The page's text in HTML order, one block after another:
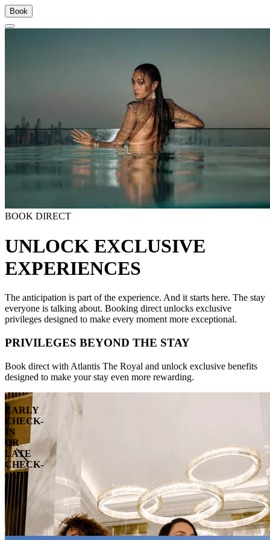
Book
BOOK DIRECT
UNLOCK EXCLUSIVE
EXPERIENCES
The anticipation is part of the experience. And it starts here. The stay
everyone is talking about. Booking direct unlocks exclusive
privileges designed to make every moment more exceptional.
PRIVILEGES BEYOND THE STAY
Book direct with Atlantis The Royal and unlock exclusive benefits
designed to make your stay even more rewarding.
EARLY
CHECK-
IN
OR
LATE
CHECK-
OUT